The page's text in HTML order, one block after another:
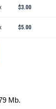
$3.00
$5.00
Mb.